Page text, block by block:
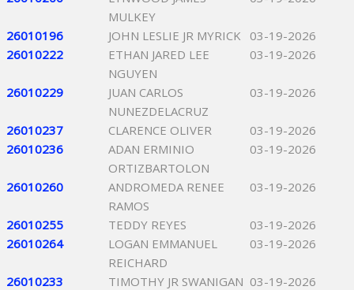
MULKEY
26010196 JOHN LESLIE JR MYRICK
03-19-2026
26010222
ETHAN JARED LEE
NGUYEN
03-19-2026
26010229
JUAN CARLOS
NUNEZDELACRUZ
03-19-2026
26010237 CLARENCE OLIVER
03-19-2026
26010236
ADAN ERMINIO
ORTIZBARTOLON
03-19-2026
26010260
ANDROMEDA RENEE
RAMOS
03-19-2026
26010255 TEDDY REYES
03-19-2026
26010264
LOGAN EMMANUEL
REICHARD
03-19-2026
26010233 TIMOTHY JR SWANIGAN 03-19-2026